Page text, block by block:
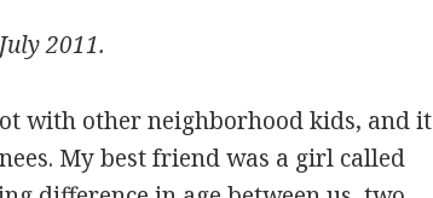
2011.
with other neighborhood kids, and it
My best friend was a girl called